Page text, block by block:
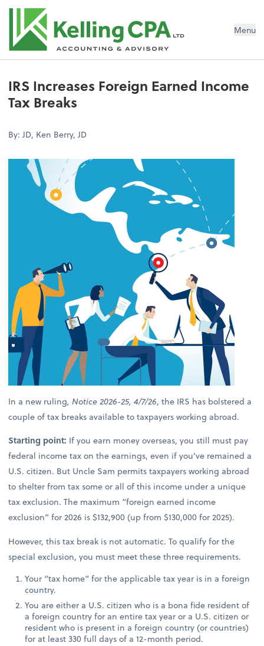
Menu
IRS Increases Foreign Earned Income
Tax Breaks
By: JD, Ken Berry, JD
In a new ruling, Notice 2026-25, 4/7/26, the IRS has bolstered a
couple of tax breaks available to taxpayers working abroad.
Starting point: If you earn money overseas, you still must pay
federal income tax on the earnings, even if you’ve remained a
U.S. citizen. But Uncle Sam permits taxpayers working abroad
to shelter from tax some or all of this income under a unique
tax exclusion. The maximum “foreign earned income
exclusion” for 2026 is $132,900 (up from $130,000 for 2025).
However, this tax break is not automatic. To qualify for the
special exclusion, you must meet these three requirements.
Your “tax home” for the applicable tax year is in a foreign
country.
You are either a U.S. citizen who is a bona fide resident of
a foreign country for an entire tax year or a U.S. citizen or
resident who is present in a foreign country (or countries)
for at least 330 full days of a 12-month period.